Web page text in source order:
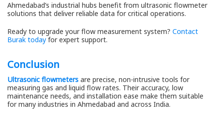
Ahmedabad’s industrial hubs benefit from ultrasonic flowmeter
solutions that deliver reliable data for critical operations.
Ready to upgrade your flow measurement system? Contact
Burak today for expert support.
Conclusion
Ultrasonic flowmeters are precise, non-intrusive tools for
measuring gas and liquid flow rates. Their accuracy, low
maintenance needs, and installation ease make them suitable
for many industries in Ahmedabad and across India.